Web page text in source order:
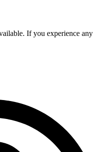
If you experience any